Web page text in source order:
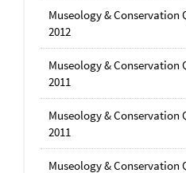
Museology & Conservation
2012
Museology & Conservation
2011
Museology & Conservation
2011
Museology & Conservation